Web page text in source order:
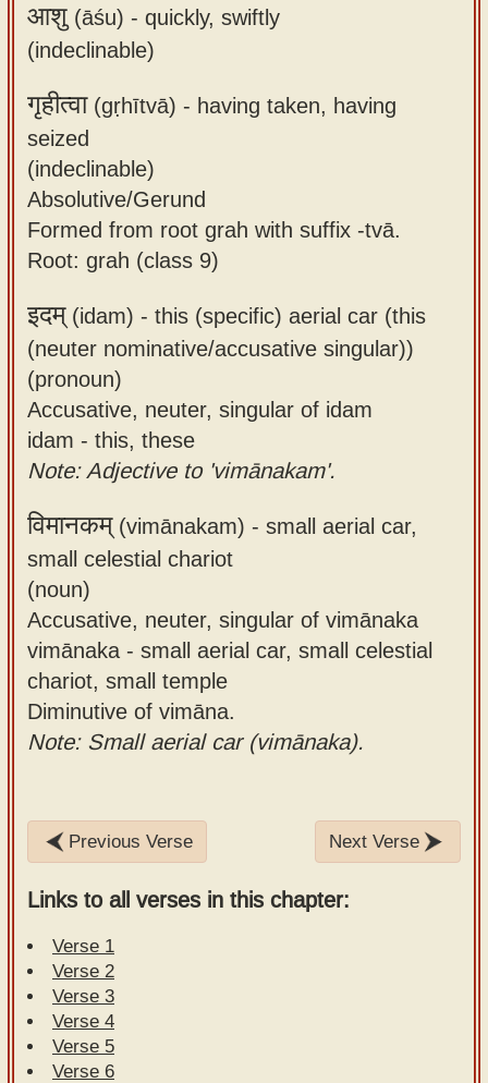
आशु (āśu) - quickly, swiftly
(indeclinable)
गृहीत्वा(gṛhītvā) - having taken, having
seized
(indeclinable)
Absolutive/Gerund
Formed from root grah with suffix -tvā.
Root: grah (class 9)
इदम्(idam) - this (specific) aerial car (this
(neuter nominative/accusative singular))
(pronoun)
Accusative, neuter, singular of idam
idam - this, these
Note: Adjective to 'vimānakam'.
विमानकम्(vimānakam) - small aerial car,
small celestial chariot
(noun)
Accusative, neuter, singular of vimānaka
vimānaka - small aerial car, small celestial
chariot, small temple
Diminutive of vimāna.
Note: Small aerial car (vimānaka).
Previous Verse Next Verse
Links to all verses in this chapter:
Verse 1
Verse 2
Verse 3
Verse 4
Verse 5
Verse 6